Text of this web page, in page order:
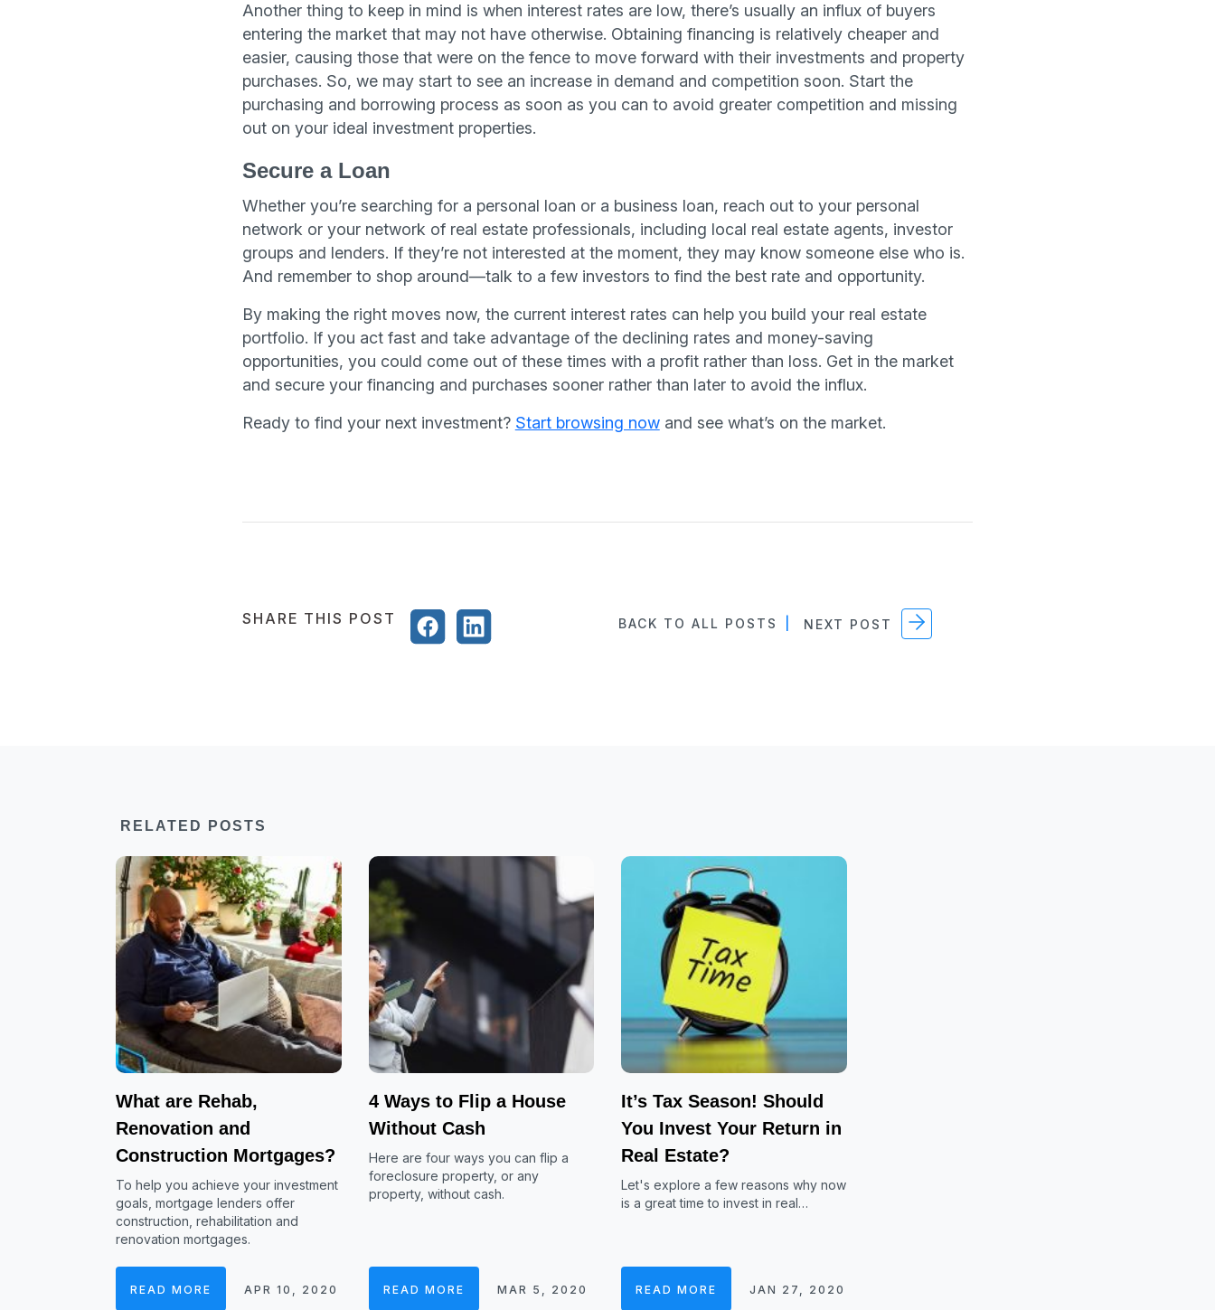
Another thing to keep in mind is when interest rates are low, there’s usually an influx of buyers
entering the market that may not have otherwise. Obtaining financing is relatively cheaper and
easier, causing those that were on the fence to move forward with their investments and property
purchases. So, we may start to see an increase in demand and competition soon. Start the
purchasing and borrowing process as soon as you can to avoid greater competition and missing
out on your ideal investment properties.
Secure a Loan
Whether you’re searching for a personal loan or a business loan, reach out to your personal
network or your network of real estate professionals, including local real estate agents, investor
groups and lenders. If they’re not interested at the moment, they may know someone else who is.
And remember to shop around—talk to a few investors to find the best rate and opportunity.
By making the right moves now, the current interest rates can help you build your real estate
portfolio. If you act fast and take advantage of the declining rates and money-saving
opportunities, you could come out of these times with a profit rather than loss. Get in the market
and secure your financing and purchases sooner rather than later to avoid the influx.
Ready to find your next investment? Start browsing nowand see what’s on the market.
SHARE THIS POST BACK TO ALL POSTS NEXT POST
RELATED POSTS
What are Rehab,
Renovation and
Construction Mortgages?
To help you achieve your investment
goals, mortgage lenders offer
construction, rehabilitation and
renovation mortgages.
READ MORE APR 10, 2020
4 Ways to Flip a House
Without Cash
Here are four ways you can flip a
foreclosure property, or any
property, without cash.
READ MORE MAR 5, 2020
It’s Tax Season! Should
You Invest Your Return in
Real Estate?
Let's explore a few reasons why now
is a great time to invest in real…
READ MORE JAN 27, 2020